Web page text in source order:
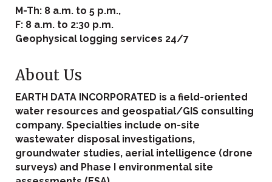
M-Th: 8 a.m. to 5 p.m.,
F: 8 a.m. to 2:30 p.m.
Geophysical logging services 24/7
About Us
EARTH DATA INCORPORATED is a field-oriented
water resources and geospatial/GIS consulting
company. Specialties include on-site
wastewater disposal investigations,
groundwater studies, aerial intelligence (drone
surveys) and Phase I environmental site